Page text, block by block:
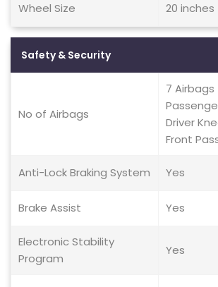
Wheel Size 20 inches
Safety & Security
No of Airbags
7 Airbags
Driver
Front
Anti-Lock Braking System Yes
Brake Assist Yes
Electronic Stability
Program
Yes